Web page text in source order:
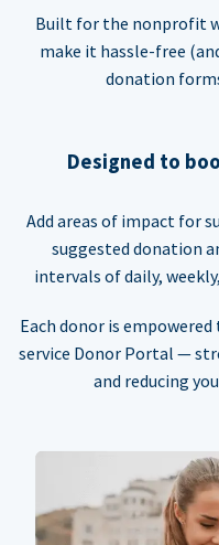
Built for the nonprofit
make it hassle-free
donation
Designed to
Add areas of impact for
suggested donation
intervals of daily,
Each donor is
service Donor Portal —
and reducing